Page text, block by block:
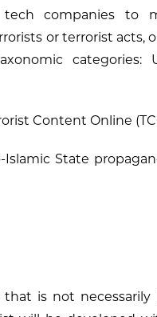
companies to
or terrorist acts,
categories:
Content Online
Islamic State
is not